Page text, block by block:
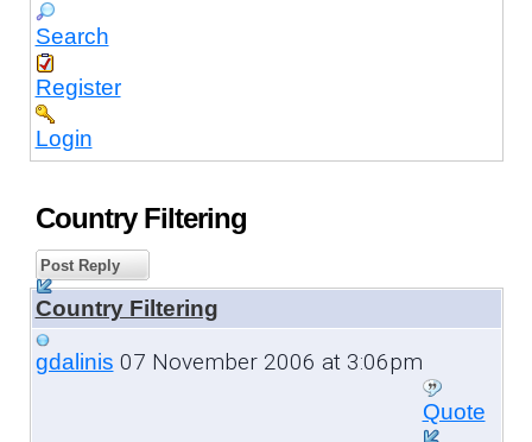
Search
Register
Login
Country Filtering
Post Reply
Country Filtering
gdalinis 07 November 2006 at 3:06pm
Quote